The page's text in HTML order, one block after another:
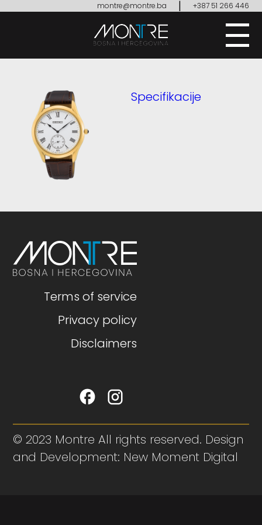
montre@montre.ba | +387 51 266 446
Specifikacije
Terms of service
Privacy policy
Disclaimers
© 2023 Montre All rights reserved. Design
and Development: New Moment Digital